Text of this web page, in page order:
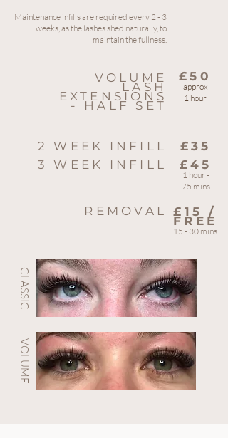
Maintenance infills are required every 2 - 3
weeks, as the lashes shed naturally, to
maintain the fullness.
VOLUME
LASH
EXTENSIONS
- HALF SET
£50
approx
1 hour
2 WEEK INFILL
3 WEEK INFILL
REMOVAL
£35
£45
1 hour -
75 mins
£15 /
FREE
15 - 30 mins
CLASSIC
VOLUME